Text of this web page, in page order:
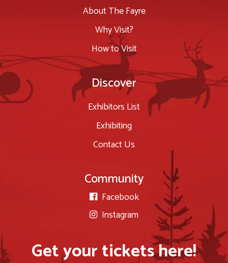
About The Fayre
Why Visit?
How to Visit
Discover
Exhibitors List
Exhibiting
Contact Us
Community
 Facebook
 Instagram
Get your tickets here!